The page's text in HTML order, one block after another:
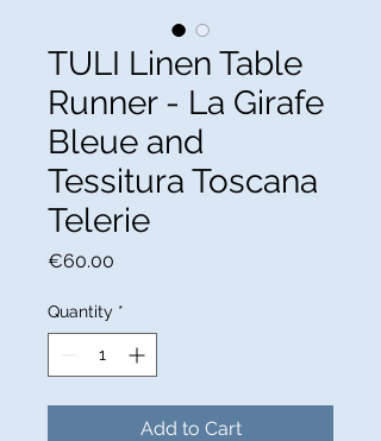
TULI Linen Table
Runner - La Girafe
Bleue and
Tessitura Toscana
Telerie
€60.00
Quantity *
Add to Cart